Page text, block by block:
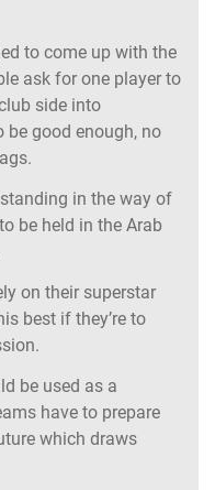
to come up with the
ask for one player to
side into
be good enough, no
in the way of
be held in the Arab
on their superstar
best if they’re to
be used as a
have to prepare
which draws